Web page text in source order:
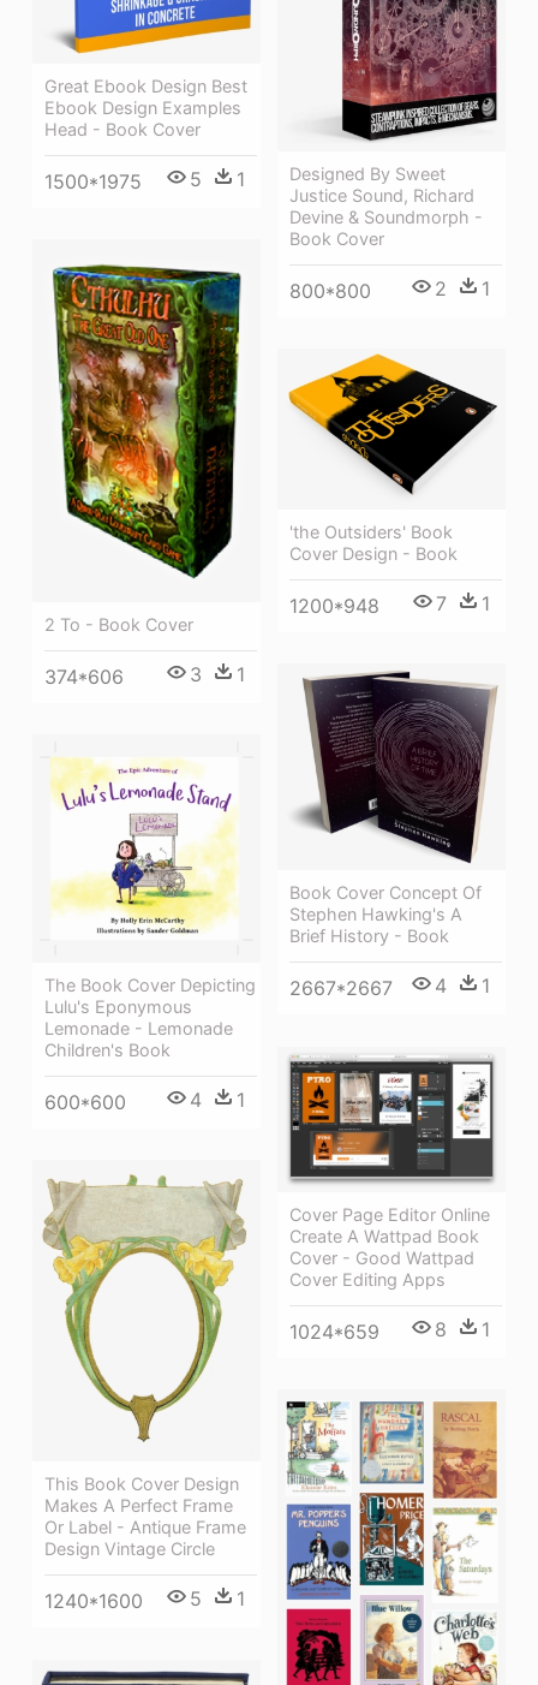
Great Ebook Design Best
Ebook Design Examples
Head - Book Cover
1500*1975 5 1
Designed By Sweet
Justice Sound, Richard
Devine & Soundmorph -
Book Cover
800*800 2 1
2 To - Book Cover
374*606 3 1
'the Outsiders' Book
Cover Design - Book
1200*948 7 1
Book Cover Concept Of
Stephen Hawking's A
Brief History - Book
2667*2667 4 1
The Book Cover Depicting
Lulu's Eponymous
Lemonade - Lemonade
Children's Book
600*600 4 1
Cover Page Editor Online
Create A Wattpad Book
Cover - Good Wattpad
Cover Editing Apps
1024*659 8 1
This Book Cover Design
Makes A Perfect Frame
Or Label - Antique Frame
Design Vintage Circle
1240*1600 5 1